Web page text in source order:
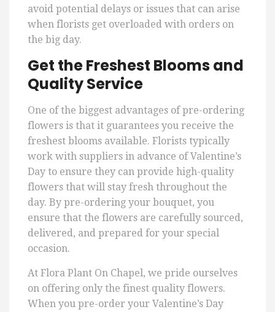
avoid potential delays or issues that can arise
when florists get overloaded with orders on
the big day.
Get the Freshest Blooms and
Quality Service
One of the biggest advantages of pre-ordering
flowers is that it guarantees you receive the
freshest blooms available. Florists typically
work with suppliers in advance of Valentine’s
Day to ensure they can provide high-quality
flowers that will stay fresh throughout the
day. By pre-ordering your bouquet, you
ensure that the flowers are carefully sourced,
delivered, and prepared for your special
occasion.
At Flora Plant On Chapel, we pride ourselves
on offering only the finest quality flowers.
When you pre-order your Valentine’s Day